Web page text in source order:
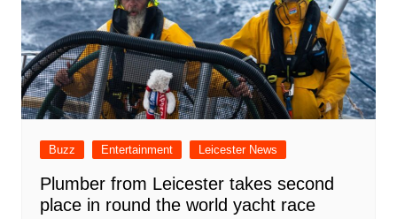
Buzz Entertainment Leicester News
Plumber from Leicester takes second
place in round the world yacht race